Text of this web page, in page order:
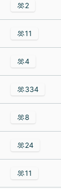
2
11
4
334
8
24
11